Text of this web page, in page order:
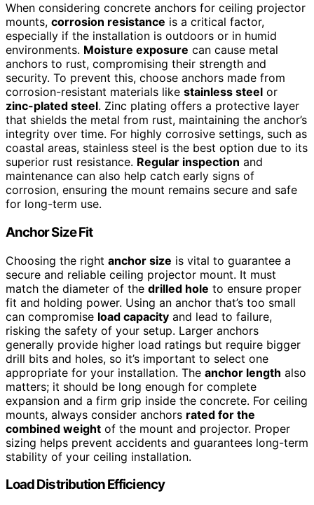
When considering concrete anchors for ceiling projector
mounts, corrosion resistance is a critical factor,
especially if the installation is outdoors or in humid
environments. Moisture exposure can cause metal
anchors to rust, compromising their strength and
security. To prevent this, choose anchors made from
corrosion-resistant materials like stainless steel or
zinc-plated steel. Zinc plating offers a protective layer
that shields the metal from rust, maintaining the anchor’s
integrity over time. For highly corrosive settings, such as
coastal areas, stainless steel is the best option due to its
superior rust resistance. Regular inspection and
maintenance can also help catch early signs of
corrosion, ensuring the mount remains secure and safe
for long-term use.
Anchor Size Fit
Choosing the right anchor size is vital to guarantee a
secure and reliable ceiling projector mount. It must
match the diameter of the drilled hole to ensure proper
fit and holding power. Using an anchor that’s too small
can compromise load capacity and lead to failure,
risking the safety of your setup. Larger anchors
generally provide higher load ratings but require bigger
drill bits and holes, so it’s important to select one
appropriate for your installation. The anchor length also
matters; it should be long enough for complete
expansion and a firm grip inside the concrete. For ceiling
mounts, always consider anchors rated for the
combined weight of the mount and projector. Proper
sizing helps prevent accidents and guarantees long-term
stability of your ceiling installation.
Load Distribution Efficiency